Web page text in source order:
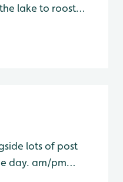
lake to roost
lots of post
am/pm